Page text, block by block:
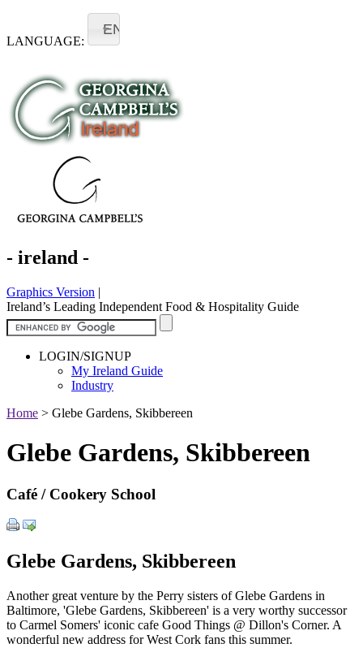
LANGUAGE:
EN
- ireland -
Graphics Version |
Ireland’s Leading Independent Food & Hospitality Guide
LOGIN/SIGNUP
My Ireland Guide
Industry
Home > Glebe Gardens, Skibbereen
Glebe Gardens, Skibbereen
Café / Cookery School
Glebe Gardens, Skibbereen
Another great venture by the Perry sisters of Glebe Gardens in
Baltimore, 'Glebe Gardens, Skibbereen' is a very worthy successor
to Carmel Somers' iconic cafe Good Things @ Dillon's Corner. A
wonderful new address for West Cork fans this summer.